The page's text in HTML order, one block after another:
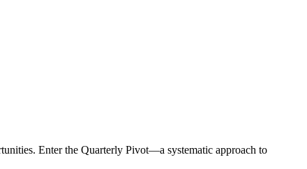
Enter the Quarterly Pivot—a systematic approach to